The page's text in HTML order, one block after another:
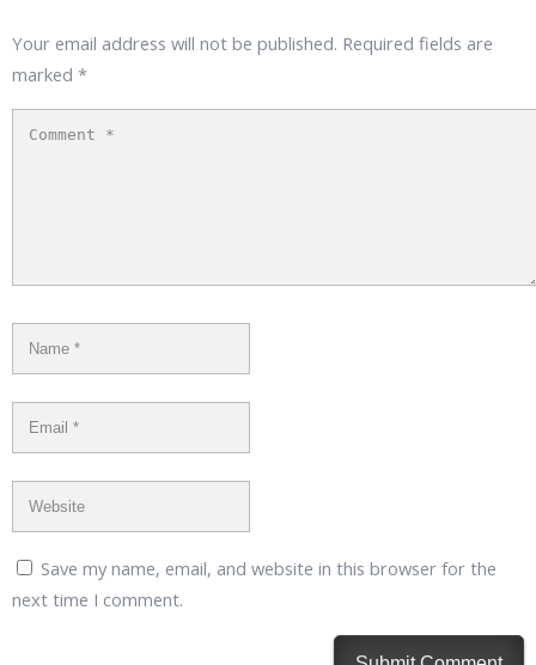
Your email address will not be published. Required fields are
marked *
Save my name, email, and website in this browser for the
next time I comment.